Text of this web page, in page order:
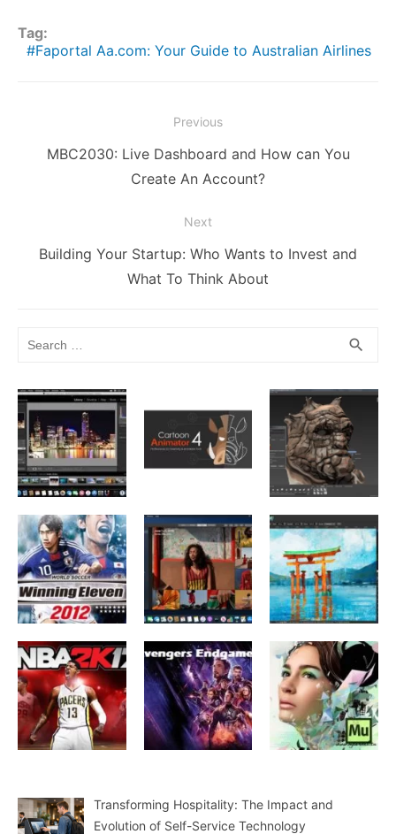
b
t
r
st dI e Li A
e
Tag:
Faportal Aa.com: Your Guide to Australian Airlines
navigation
Previous
Previous
MBC2030: Live Dashboard and How can You
Create An Account?
Next
Next
Building Your Startup: Who Wants to Invest and
What To Think About
search
Transforming Hospitality: The Impact and
Evolution of Self-Service Technology